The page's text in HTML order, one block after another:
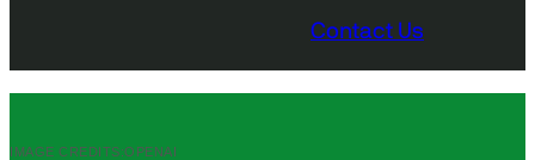
Contact Us
IMAGE CREDITS:OPENAI